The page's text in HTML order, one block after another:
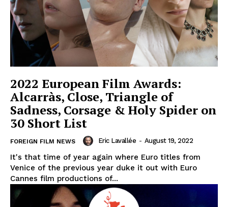
2022 European Film Awards:
Alcarràs, Close, Triangle of
Sadness, Corsage & Holy Spider on
30 Short List
FOREIGN FILM NEWS Eric Lavallée - August 19, 2022
It's that time of year again where Euro titles from
Venice of the previous year duke it out with Euro
Cannes film productions of...